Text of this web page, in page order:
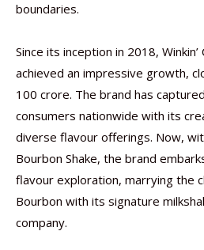
boundaries.
Since its inception in 2018, Winkin’
achieved an impressive growth,
100 crore. The brand has
consumers nationwide with its
diverse flavour offerings. Now,
Bourbon Shake, the brand
flavour exploration, marrying the
Bourbon with its signature
company.